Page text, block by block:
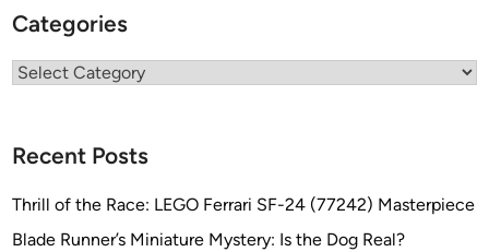
Categories
Categories
Recent Posts
Thrill of the Race: LEGO Ferrari SF-24 (77242) Masterpiece
Blade Runner’s Miniature Mystery: Is the Dog Real?